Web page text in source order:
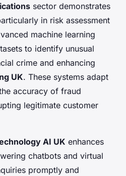
sector demonstrates
in risk assessment
machine learning
to identify unusual
crime and enhancing
UK. These systems adapt
accuracy of fraud
legitimate customer
AI UK enhances
chatbots and virtual
promptly and